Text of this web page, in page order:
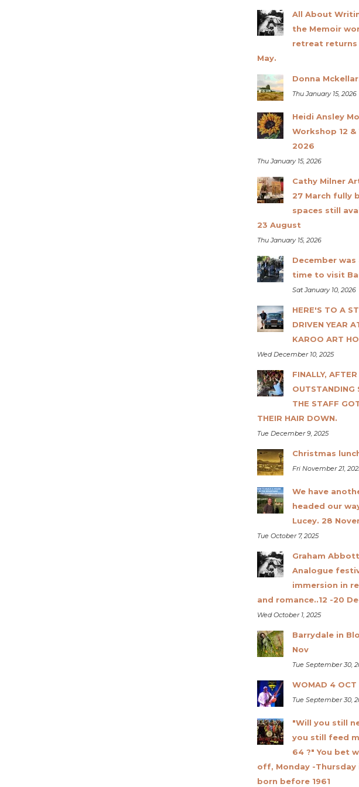
All About
the Memoir
retreat
May.
Donna
Thu January 15, 2026
Heidi Ansley
Workshop 12 &
2026
Thu January 15, 2026
Cathy Milner
27 March fully
spaces still
23 August
Thu January 15, 2026
December
time to visit
Sat January 10, 2026
HERE'S TO A
DRIVEN YEAR
KAROO ART
Wed December 10, 2025
FINALLY,
OUTSTANDING
THE STAFF
THEIR HAIR DOWN.
Tue December 9, 2025
Christmas
Fri November 21,
We have
headed our
Lucey. 28
Tue October 7, 2025
Graham
Analogue
immersion in
and romance..12 -20
Wed October 1, 2025
Barrydale in
Nov
Tue September 30,
WOMAD 4 OCT
Tue September 30,
"Will you still
you still feed
64 ?" You bet
off, Monday -Thursday
born before 1961